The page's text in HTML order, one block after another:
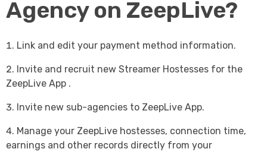
Agency on ZeepLive?
Link and edit your payment method information.
Invite and recruit new Streamer Hostesses for the
ZeepLive App .
Invite new sub-agencies to ZeepLive App.
Manage your ZeepLive hostesses, connection time,
earnings and other records directly from your